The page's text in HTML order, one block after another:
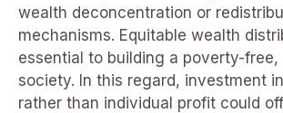
wealth deconcentration or
mechanisms. Equitable wealth
essential to building a poverty-free,
society. In this regard, investment
rather than individual profit could